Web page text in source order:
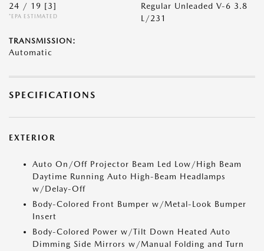
24 / 19 [3]
*EPA ESTIMATED
Regular Unleaded V-6 3.8
L/231
TRANSMISSION:
Automatic
SPECIFICATIONS
EXTERIOR
Auto On/Off Projector Beam Led Low/High Beam
Daytime Running Auto High-Beam Headlamps
w/Delay-Off
Body-Colored Front Bumper w/Metal-Look Bumper
Insert
Body-Colored Power w/Tilt Down Heated Auto
Dimming Side Mirrors w/Manual Folding and Turn